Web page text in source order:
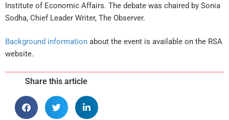
Institute of Economic Affairs. The debate was chaired by Sonia
Sodha, Chief Leader Writer, The Observer.
Background information about the event is available on the RSA
website.
Share this article